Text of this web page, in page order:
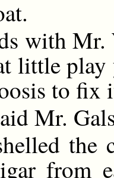
with Mr.
little play
to fix
Mr.
the
from